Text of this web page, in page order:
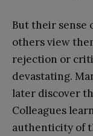
But their sense
others view
rejection or
devastating.
later discover
Colleagues
authenticity of